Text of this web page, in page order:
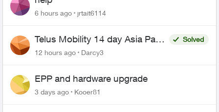
6 hours ago jrtait6114
Telus Mobility 14 day Asia Pass
$70
Solved
12 hours ago
Darcy3
EPP and hardware upgrade
3 days ago Kooer81